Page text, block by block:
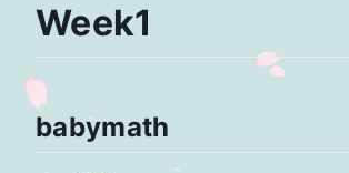
Week1
babymath